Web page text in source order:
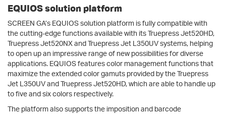
EQUIOS solution platform
SCREEN GA’s EQUIOS solution platform is fully compatible with
the cutting-edge functions available with its Truepress Jet520HD,
Truepress Jet520NX and Truepress Jet L350UV systems, helping
to open up an impressive range of new possibilities for diverse
applications. EQUIOS features color management functions that
maximize the extended color gamuts provided by the Truepress
Jet L350UV and Truepress Jet520HD, which are able to handle up
to five and six colors respectively.
The platform also supports the imposition and barcode